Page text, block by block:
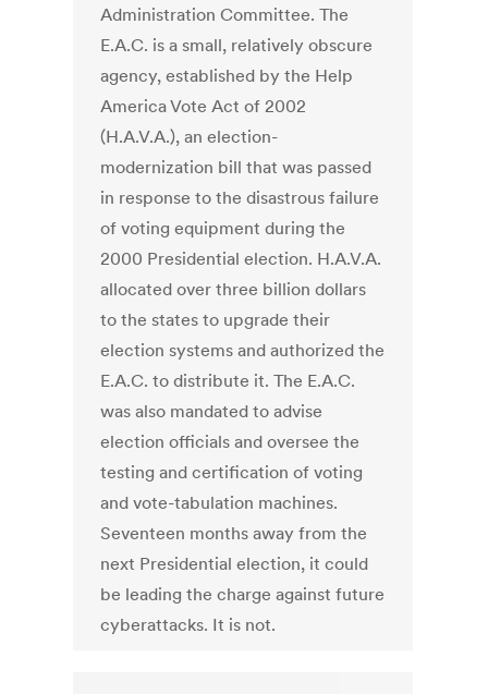
Administration Committee. The
E.A.C. is a small, relatively obscure
agency, established by the Help
America Vote Act of 2002
(H.A.V.A.), an election-
modernization bill that was passed
in response to the disastrous failure
of voting equipment during the
2000 Presidential election. H.A.V.A.
allocated over three billion dollars
to the states to upgrade their
election systems and authorized the
E.A.C. to distribute it. The E.A.C.
was also mandated to advise
election officials and oversee the
testing and certification of voting
and vote-tabulation machines.
Seventeen months away from the
next Presidential election, it could
be leading the charge against future
cyberattacks. It is not.